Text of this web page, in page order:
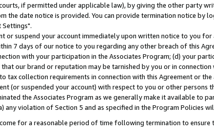
if permitted under applicable law), by giving the other party
the date notice is provided. You can provide termination notice by
Settings".
or suspend your account immediately upon written notice to you
7 days of our notice to you regarding any other breach of this
with your participation in the Associates Program; (d) your
our brand or reputation may be tarnished by you or in
tax collection requirements in connection with this Agreement or
(or suspended your account) with respect to you or other
the Associates Program as we generally make it available to
violation of Section 5 and as specified in the Program Policies
for a reasonable period of time following termination to